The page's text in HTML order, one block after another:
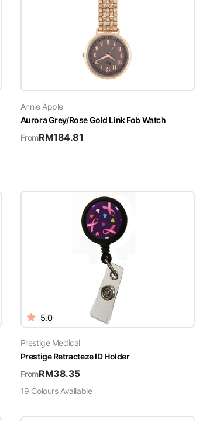
Annie Apple
Aurora Grey/Rose Gold Link Fob Watch
FromRM184.81
5.0
Prestige Medical
Prestige Retracteze ID Holder
FromRM38.35
19 ColoursAvailable